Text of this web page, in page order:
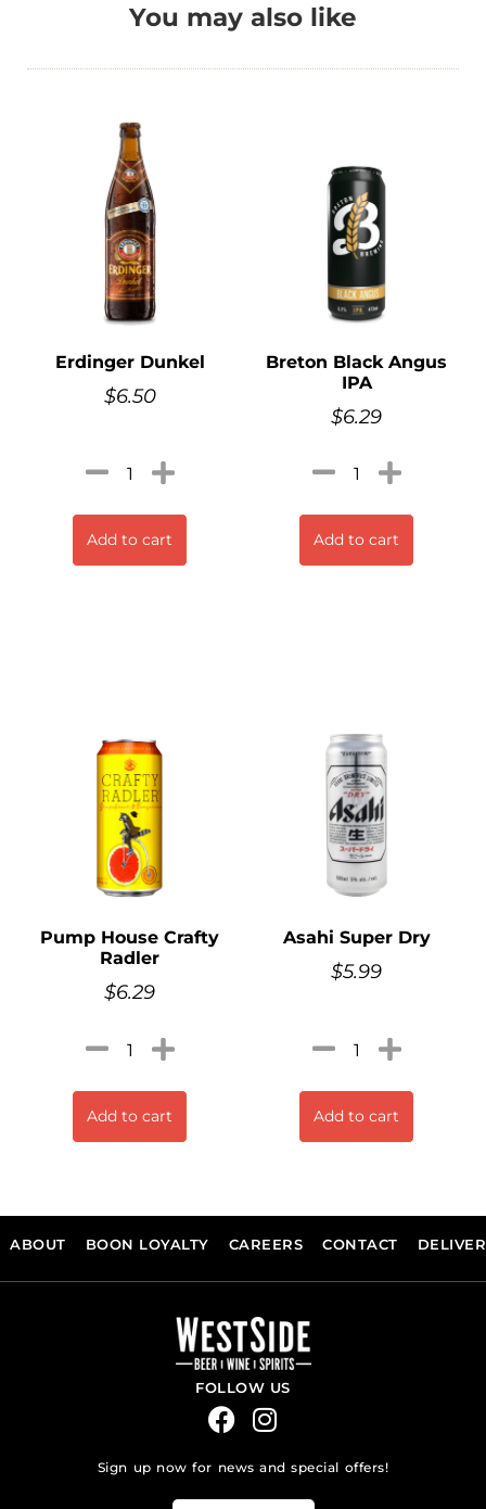
You may also like
Erdinger Dunkel
$6.50
Add to cart
Breton Black Angus
IPA
$6.29
Add to cart
Pump House Crafty
Radler
$6.29
Add to cart
Asahi Super Dry
$5.99
Add to cart
ABOUT BOON LOYALTY CAREERS CONTACT
FOLLOW US
Sign up now for news and special offers!